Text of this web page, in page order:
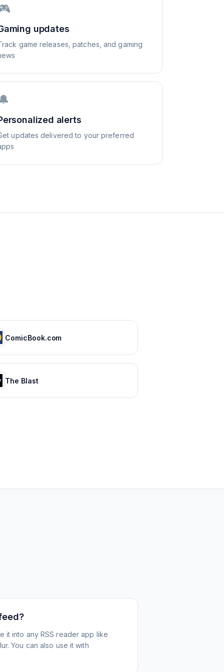
updates
game releases, patches, and gaming
alerts
updates delivered to your preferred
ComicBook.com
The Blast
it into any RSS reader app like
You can also use it with